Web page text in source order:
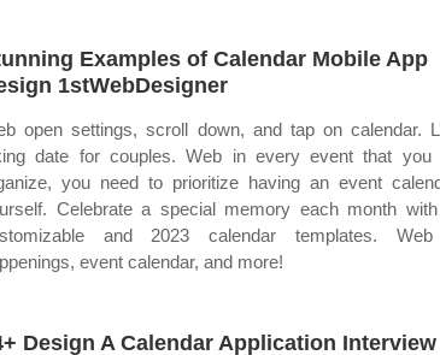
Examples of Calendar Mobile App
1stWebDesigner
open settings, scroll down, and tap on calendar.
date for couples. Web in every event that you
you need to prioritize having an event
Celebrate a special memory each month
and 2023 calendar templates.
event calendar, and more!
Design A Calendar Application Interview